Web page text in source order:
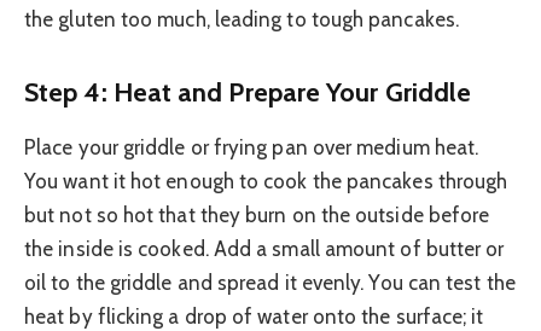
the gluten too much, leading to tough pancakes.
Step 4: Heat and Prepare Your Griddle
Place your griddle or frying pan over medium heat.
You want it hot enough to cook the pancakes through
but not so hot that they burn on the outside before
the inside is cooked. Add a small amount of butter or
oil to the griddle and spread it evenly. You can test the
heat by flicking a drop of water onto the surface; it